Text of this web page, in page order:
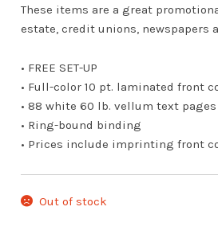
These items are a great
estate, credit unions, newspapers
• FREE SET-UP
• Full-color 10 pt. laminated front
• 88 white 60 lb. vellum text pages
• Ring-bound binding
• Prices include imprinting front
Out of stock